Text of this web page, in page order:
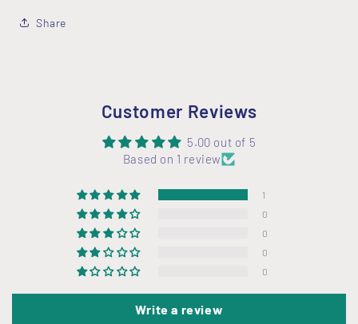
Share
Customer Reviews
5.00 out of 5
Based on 1 review
1
0
0
0
0
Write a review